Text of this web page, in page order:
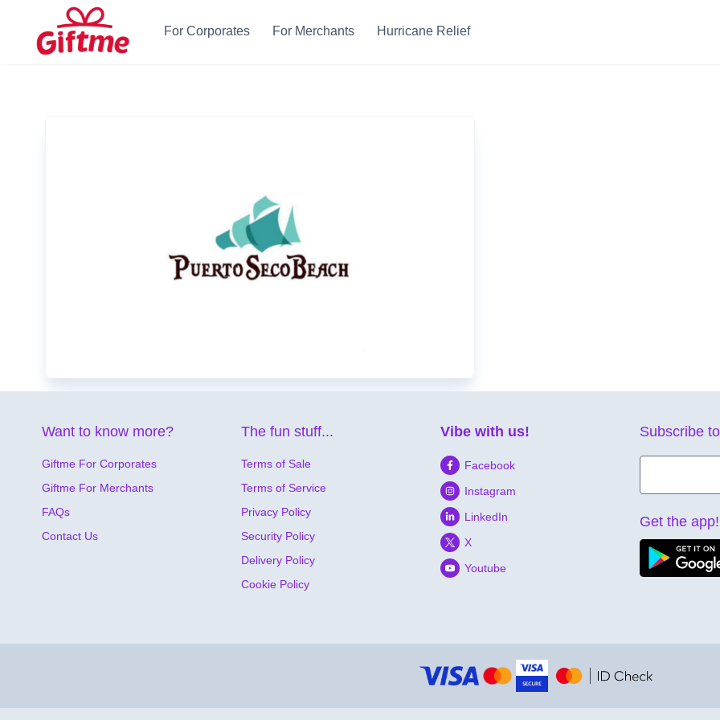
For Corporates For Merchants Hurricane Relief
Want to know more?
Giftme For Corporates
Giftme For Merchants
FAQs
Contact Us
The fun stuff...
Terms of Sale
Terms of Service
Privacy Policy
Security Policy
Delivery Policy
Cookie Policy
Vibe with us!
Facebook
Instagram
LinkedIn
X
Youtube
Subscribe
Get the app!